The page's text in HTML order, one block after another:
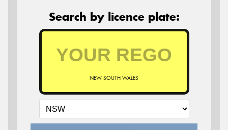
Search by licence plate:
NEW SOUTH WALES